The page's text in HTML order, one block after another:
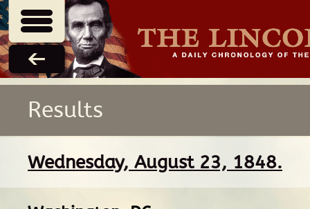
Results
Wednesday, August 23, 1848.